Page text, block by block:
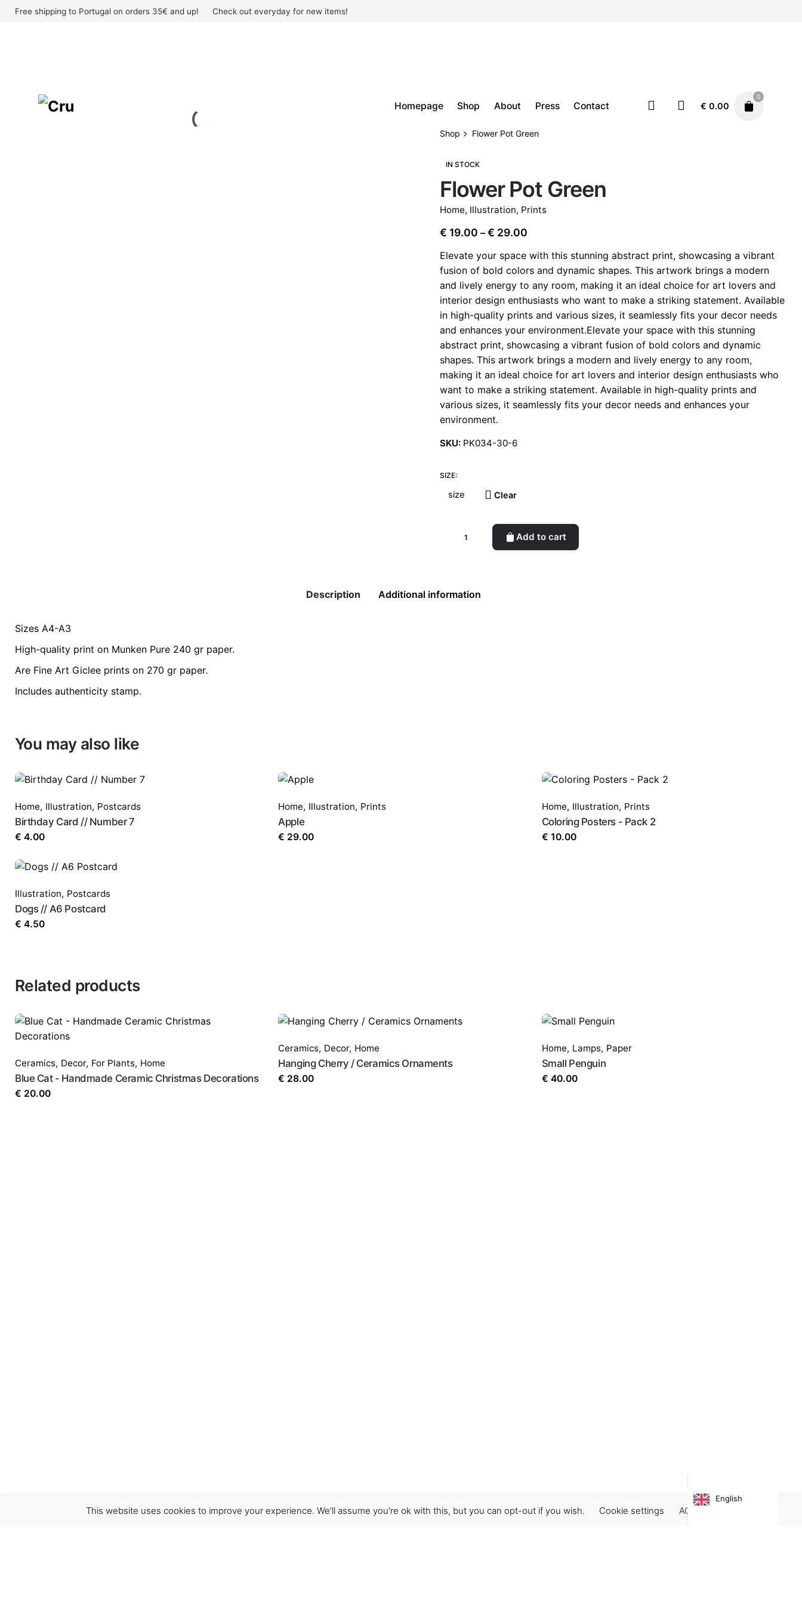
SkipFree shipping to Portugal on orders 35€ and up! Check out everyday for new items!
Homepage Shop About Press Contact € 0.00
0
Shop Flower Pot Green
IN STOCK
Flower Pot Green
Home, Illustration, Prints
€ 19.00 – € 29.00
€ 19.00
through
€ 29.00
Elevate your space with this stunning abstract print, showcasing a vibrant
fusion of bold colors and dynamic shapes. This artwork brings a modern
and lively energy to any room, making it an ideal choice for art lovers and
interior design enthusiasts who want to make a striking statement. Available
in high-quality prints and various sizes, it seamlessly fits your decor needs
and enhances your environment.Elevate your space with this stunning
abstract print, showcasing a vibrant fusion of bold colors and dynamic
shapes. This artwork brings a modern and lively energy to any room,
making it an ideal choice for art lovers and interior design enthusiasts who
want to make a striking statement. Available in high-quality prints and
various sizes, it seamlessly fits your decor needs and enhances your
environment.
SKU: PK034-30-6
SIZE:
Clear
Add to cart
Description Additional information
Sizes A4-A3
High-quality print on Munken Pure 240 gr paper.
Are Fine Art Giclee prints on 270 gr paper.
Includes authenticity stamp.
color
size
You may also like
Home, Illustration, Postcards
Birthday Card // Number 7
€ 4.00
Home, Illustration, Prints
Apple
€ 29.00
Home, Illustration, Prints
Coloring Posters - Pack 2
€ 10.00
Illustration, Postcards
Dogs // A6 Postcard
€ 4.50
Related products
Ceramics, Decor, For Plants, Home
Blue Cat - Handmade Ceramic Christmas Decorations
€ 20.00
Ceramics, Decor, Home
Hanging Cherry / Ceramics Ornaments
€ 28.00
Home, Lamps, Paper
Small Penguin
€ 40.00
This website uses cookies to improve your experience. We'll assume you're ok with this, but you can opt-out if you wish. Cookie settings ACCEPT
English